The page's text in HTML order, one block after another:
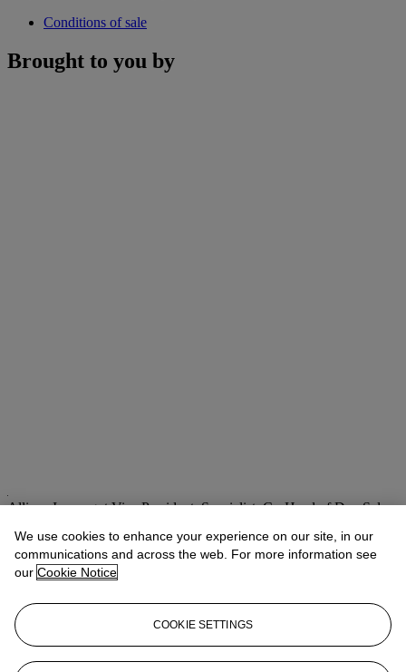
Conditions of sale
Brought to you by
Allison ImmergutVice President, Specialist, Co-Head of Day Sale
Check the condition report or get in touch for additional information
about this
aimmergut@christies.com
If you wish to view the condition report of this lot, please sign in to
your account.
Sign in
We use cookies to enhance your experience on our site, in our
communications and across the web. For more information see
our Cookie Notice
COOKIE SETTINGS